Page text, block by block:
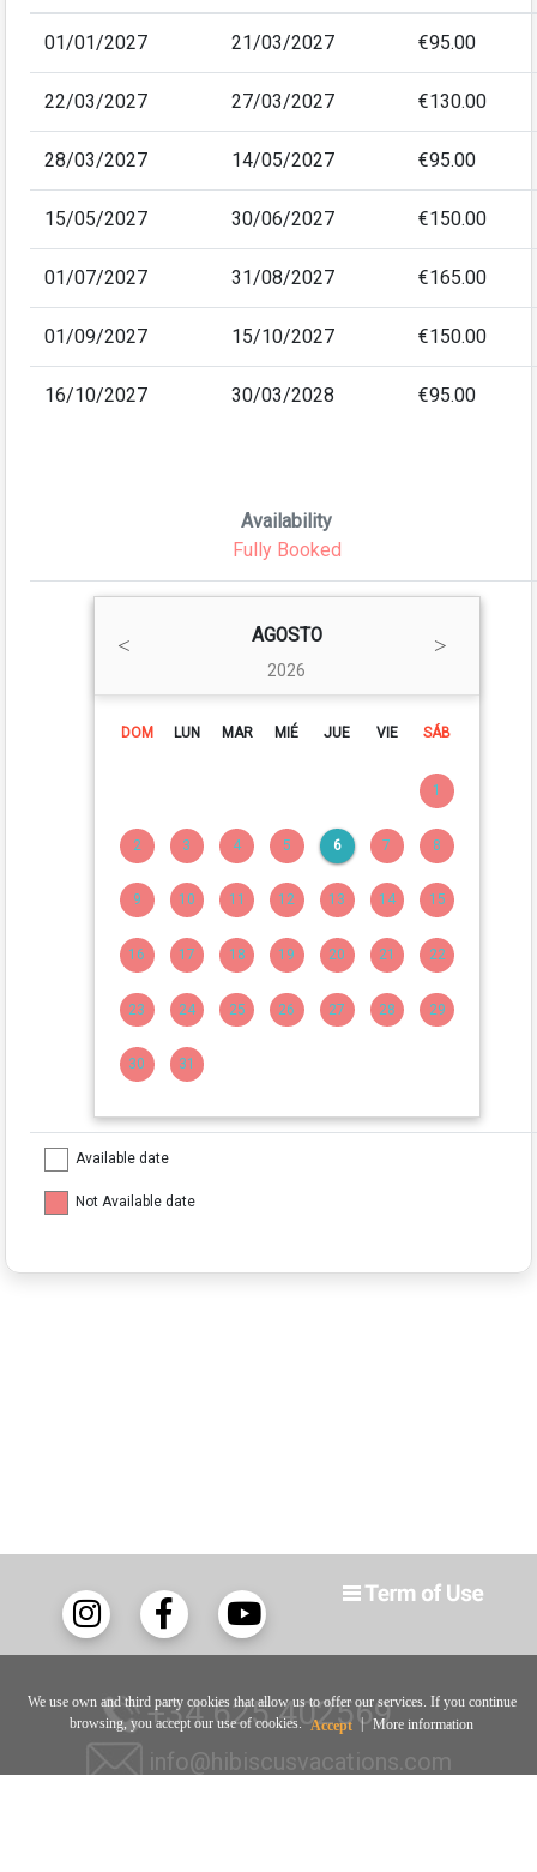
01/01/2027 21/03/2027 €95.00
22/03/2027 27/03/2027 €130.00
28/03/2027 14/05/2027 €95.00
15/05/2027 30/06/2027 €150.00
01/07/2027 31/08/2027 €165.00
01/09/2027 15/10/2027 €150.00
16/10/2027 30/03/2028 €95.00
Availability
Fully Booked
AGOSTO
2026
DOM LUN MAR MIÉ JUE VIE SÁB
1
2 3 4 5 6 7 8
9 10 11 12 13 14 15
16 17 18 19 20 21 22
23 24 25 26 27 28 29
30 31
Available date
Not Available date
+34 625 402569
info@hibiscusvacations.com
We use own and third party cookies that allow us to offer our services. If you continue
browsing, you accept our use of cookies. Accept | More information